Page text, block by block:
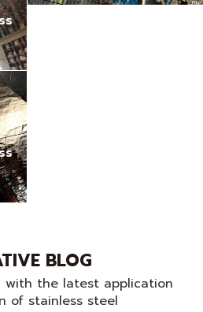
BLOG
with the latest application
of stainless steel